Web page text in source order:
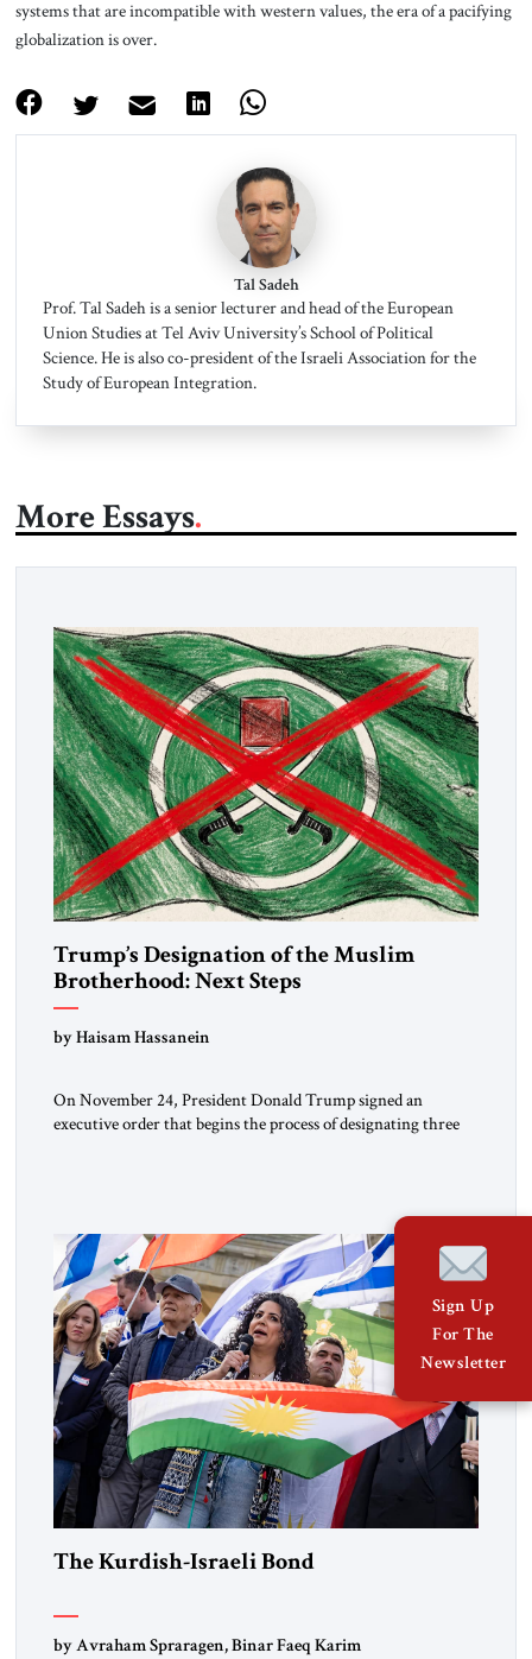
systems that are incompatible with western values, the era of a pacifying
globalization is over.
Tal Sadeh
Prof. Tal Sadeh is a senior lecturer and head of the European
Union Studies at Tel Aviv University’s School of Political
Science. He is also co-president of the Israeli Association for the
Study of European Integration.
More Essays
Trump’s Designation of the Muslim
Brotherhood: Next Steps
by Haisam Hassanein
On November 24, President Donald Trump signed an
executive order that begins the process of designating three
marks a turning point in how the United States approaches
the ideological landscape of the Middle […]
The Kurdish-Israeli Bond
by Avraham Spraragen, Binar Faeq Karim
Sign Up
For The
Newsletter